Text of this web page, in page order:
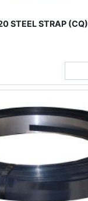
STEEL STRAP (CQ)